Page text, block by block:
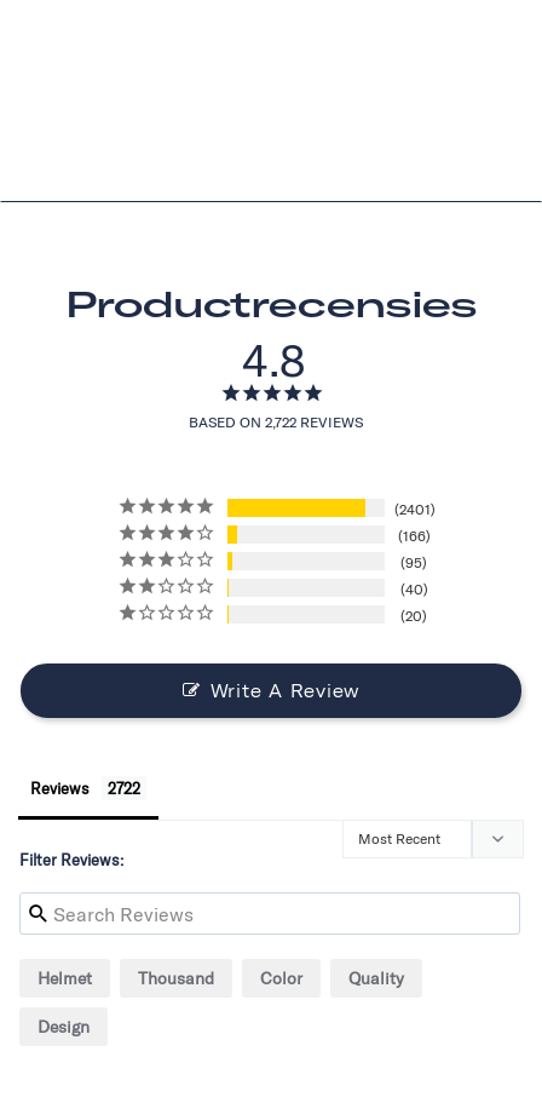
Productrecensies
4.8
BASED ON 2,722 REVIEWS
2401
166
95
40
20
Write A Review
Reviews
Filter Reviews:
Helmet Thousand Color Quality
Design